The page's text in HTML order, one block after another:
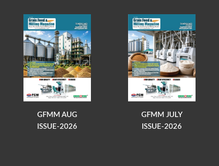
GFMM AUG
ISSUE-2026
GFMM JULY
ISSUE-2026